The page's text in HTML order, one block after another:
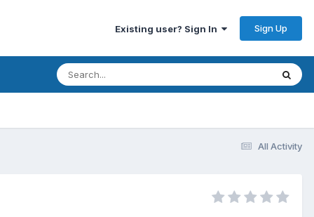
Existing user? Sign In Sign Up
All Activity